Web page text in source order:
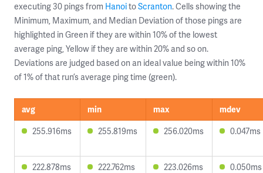
executing 30 pings from HanoitoScranton. Cells showing the
Minimum, Maximum, and Median Deviation of those pings are
highlighted in Green if they are within 10% of the lowest
average ping, Yellow if they are within 20% and so on.
Deviations are judged based on an ideal value being within 10%
of 1% of that run’s average ping time (green).
avg min max
mdev
255.916ms
255.819ms 256.020ms 0.047ms
222.878ms 222.762ms 223.026ms 0.050ms